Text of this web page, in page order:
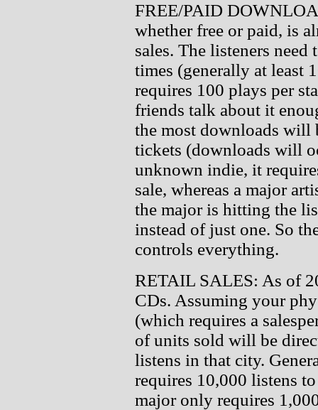
FREE/PAID
whether free or paid, is
sales. The listeners need
times (generally at least
requires 100 plays per
friends talk about it
the most downloads will
tickets (downloads will
unknown indie, it
sale, whereas a major
the major is hitting the
instead of just one. So
controls everything.
RETAIL SALES: As of
CDs. Assuming your
(which requires a
of units sold will be
listens in that city.
requires 10,000 listens
major only requires